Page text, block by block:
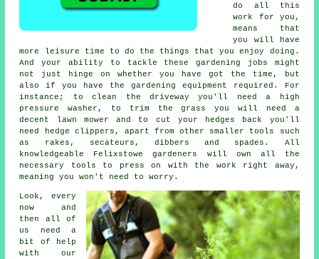
do all this
work for you,
means that
you will have
more leisure time to do the things that you enjoy doing.
And your ability to tackle these gardening jobs might
not just hinge on whether you have got the time, but
also if you have the gardening equipment required. For
instance; to clean the driveway you'll need a high
pressure washer, to trim the grass you will need a
decent lawn mower and to cut your hedges back you'll
need hedge clippers, apart from other smaller tools such
as rakes, secateurs, dibbers and spades. All
knowledgeable Felixstowe gardeners will own all the
necessary tools to press on with the work right away,
meaning you won't need to worry.
Look, every
now and
then all of
us need a
bit of help
with our